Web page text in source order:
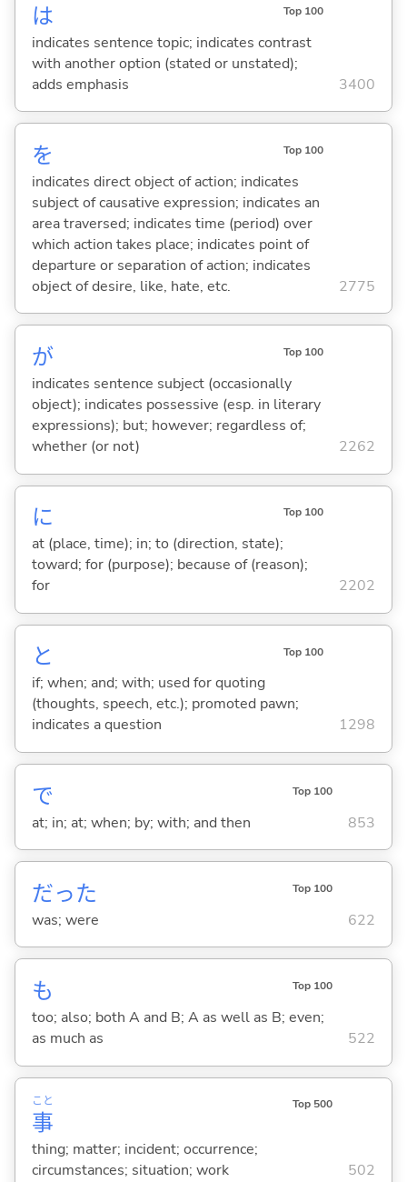
は Top 100
indicates sentence topic; indicates contrast
with another option (stated or unstated);
adds emphasis
3400
を Top 100
indicates direct object of action; indicates
subject of causative expression; indicates an
area traversed; indicates time (period) over
which action takes place; indicates point of
departure or separation of action; indicates
object of desire, like, hate, etc.
2775
が Top 100
indicates sentence subject (occasionally
object); indicates possessive (esp. in literary
expressions); but; however; regardless of;
whether (or not)
2262
に Top 100
at (place, time); in; to (direction, state);
toward; for (purpose); because of (reason);
for
2202
と Top 100
if; when; and; with; used for quoting
(thoughts, speech, etc.); promoted pawn;
indicates a question
1298
で Top 100
at; in; at; when; by; with; and then 853
だった Top 100
was; were 622
も Top 100
too; also; both A and B; A as well as B; even;
as much as
522
事
こと Top 500
thing; matter; incident; occurrence;
circumstances; situation; work
502